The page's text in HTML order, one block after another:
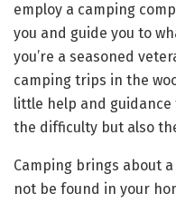
employ a camping
you and guide you to
you’re a seasoned
camping trips in the
little help and
the difficulty but also
Camping brings about
not be found in your